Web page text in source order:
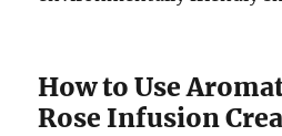
How to Use
Rose Infusion